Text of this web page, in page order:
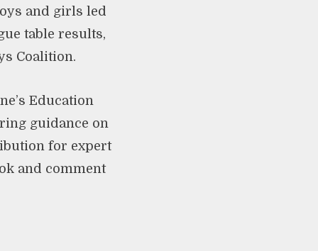
and girls led
table results,
Coalition.
Education
guidance on
for expert
and comment